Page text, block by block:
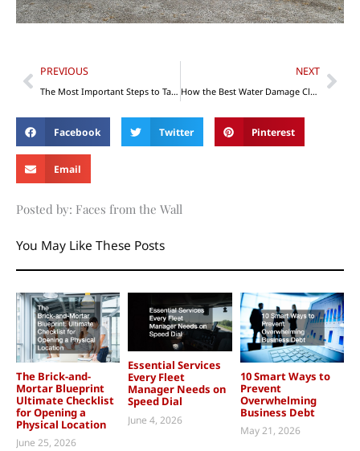
Prev
PREVIOUS
The Most Important Steps to Take When Building Your New Dental Office
NEXT
How the Best Water Damage Cleanup Businesses Write Estimates
Facebook Twitter Pinterest
Email
Posted by: Faces from the Wall
You May Like These Posts
The Brick-and-
Mortar Blueprint
Ultimate Checklist
for Opening a
Physical Location
June 25, 2026
Essential Services
Every Fleet
Manager Needs on
Speed Dial
June 4, 2026
10 Smart Ways to
Prevent
Overwhelming
Business Debt
May 21, 2026